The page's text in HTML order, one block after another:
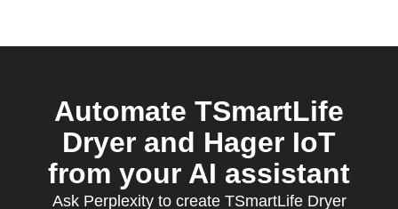
Automate TSmartLife
Dryer and Hager IoT
from your AI assistant
Ask Perplexity to create TSmartLife Dryer